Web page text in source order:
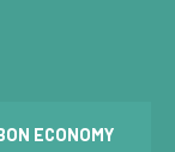
ECONOMY